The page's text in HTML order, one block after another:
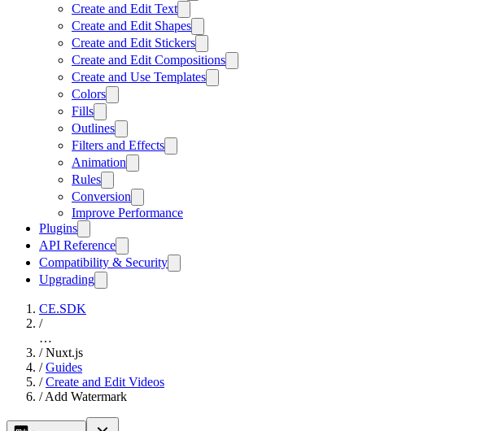
Create and Edit Text
Create and Edit Shapes
Create and Edit Stickers
Create and Edit Compositions
Create and Use Templates
Colors
Fills
Outlines
Filters and Effects
Animation
Rules
Conversion
Improve Performance
Plugins
API Reference
Compatibility & Security
Upgrading
CE.SDK
/
…
/ Nuxt.js
/ Guides
/ Create and Edit Videos
/ Add Watermark